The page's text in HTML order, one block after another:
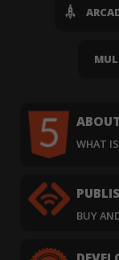
ABOUT
WHAT
BUY